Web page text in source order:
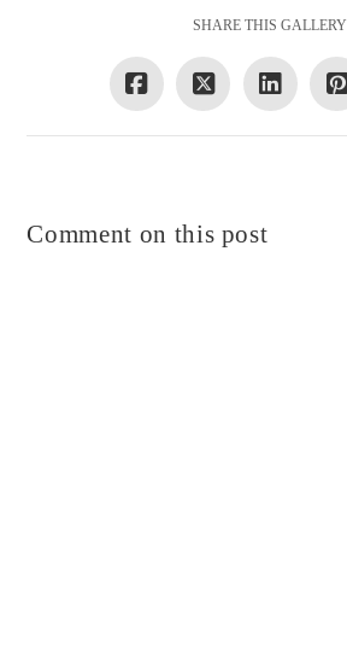
SHARE THIS GALLERY
Comment on this post